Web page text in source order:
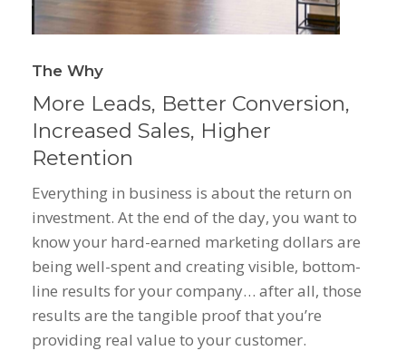
The Why
More Leads, Better Conversion,
Increased Sales, Higher
Retention
Everything in business is about the return on
investment. At the end of the day, you want to
know your hard-earned marketing dollars are
being well-spent and creating visible, bottom-
line results for your company… after all, those
results are the tangible proof that you’re
providing real value to your customer.